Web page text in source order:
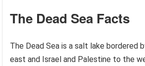
The Dead Sea Facts
The Dead Sea is a salt lake bordered
east and Israel and Palestine to the